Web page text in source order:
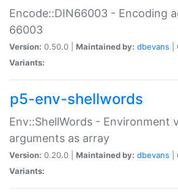
Encode::DIN66003 - Encoding
66003
Version: 0.50.0 | Maintained by: dbevans
Variants:
p5-env-shellwords
Env::ShellWords - Environment
arguments as array
Version: 0.20.0 | Maintained by: dbevans
Variants: